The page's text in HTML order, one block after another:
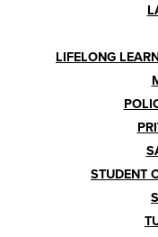
LIFELONG
STUDENT